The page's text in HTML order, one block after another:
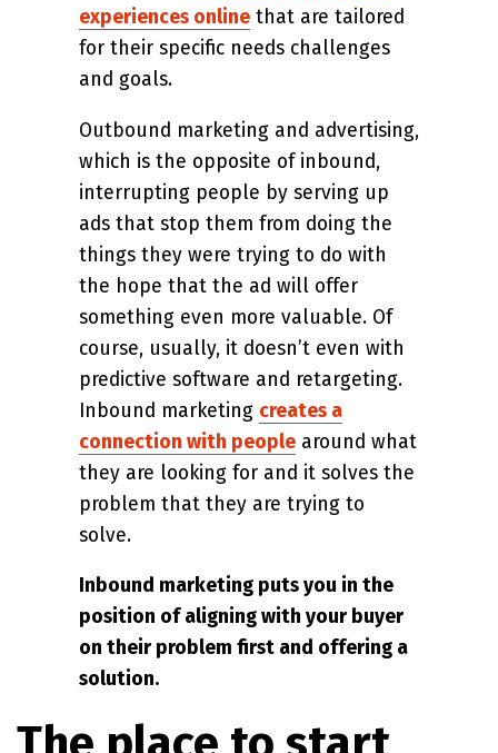
experiences online that are tailored
for their specific needs challenges
and goals.
Outbound marketing and advertising,
which is the opposite of inbound,
interrupting people by serving up
ads that stop them from doing the
things they were trying to do with
the hope that the ad will offer
something even more valuable. Of
course, usually, it doesn’t even with
predictive software and retargeting.
Inbound marketing creates a
connection with people around what
they are looking for and it solves the
problem that they are trying to
solve.
Inbound marketing puts you in the
position of aligning with your buyer
on their problem first and offering a
solution.